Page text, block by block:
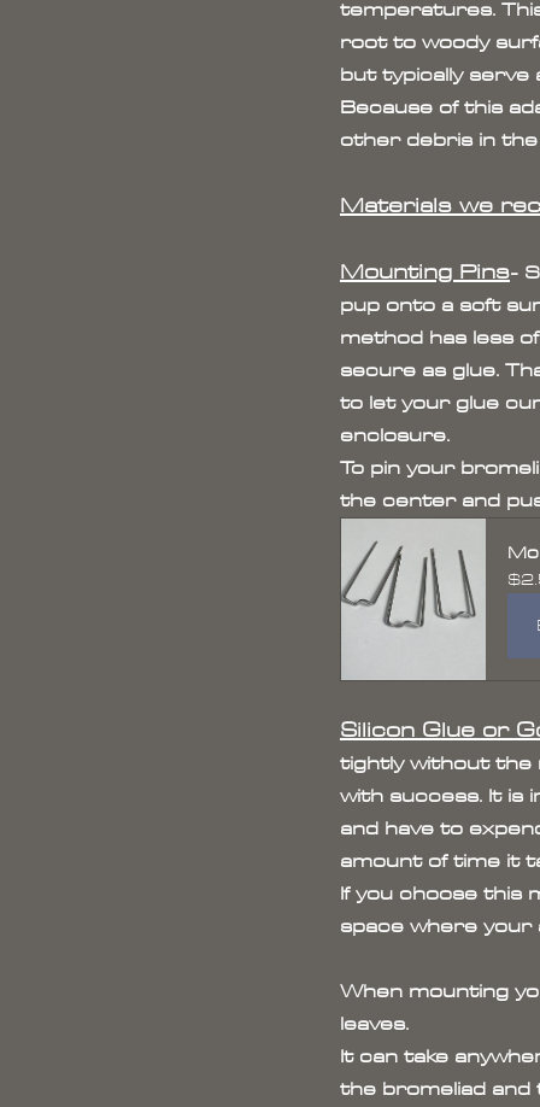
temperatures.
root to woody
but typically serve
Because of this
other debris in the
Materials we
Mounting Pins-
pup onto a soft
method has less
secure as glue.
to let your glue
enclosure.
To pin your
the center and
Silicon Glue or
tightly without the
with success. It
and have to
amount of time it
If you choose this
space where your
When mounting
leaves.
It can take
the bromeliad and